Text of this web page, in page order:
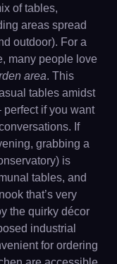
of tables,
areas spread
outdoor). For a
many people love
area. This
tables amidst
if you want
If
grabbing a
is
tables, and
that’s very
the quirky décor
industrial
for ordering